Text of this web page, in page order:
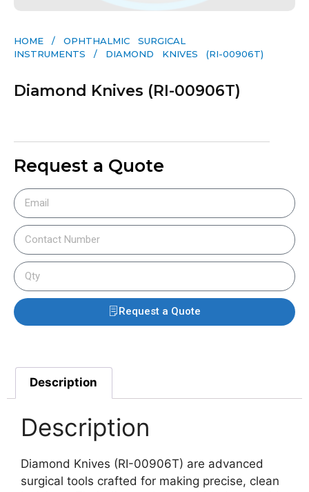
HOME / OPHTHALMIC SURGICAL
INSTRUMENTS / DIAMOND KNIVES (RI-00906T)
Diamond Knives (RI-00906T)
Request a Quote
Request a Quote
Description
Description
Diamond Knives (RI-00906T) are advanced
surgical tools crafted for making precise, clean